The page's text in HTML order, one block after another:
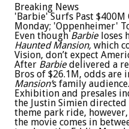
Breaking News
'Barbie' Surfs Past
Monday; 'Oppenheimer'
Even thoughBarbie loses
Haunted Mansion, which
Vision, don’t expect
After Barbiedelivered a
Bros of $26.1M, odds are
Mansion’s family audience.
Exhibition and presales
the Justin Simien
theme park ride,
the movie comes in